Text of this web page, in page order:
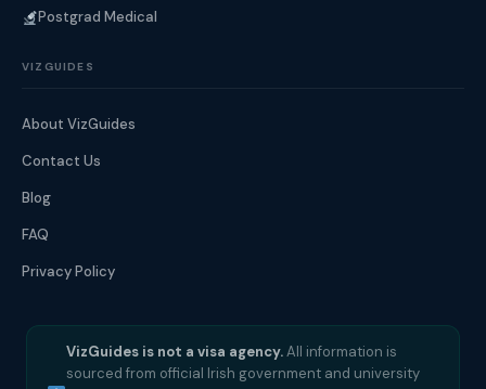
Postgrad Medical
VIZGUIDES
About VizGuides
Contact Us
Blog
FAQ
Privacy Policy
VizGuides is not a visa agency.All information is
sourced from official Irish government and university